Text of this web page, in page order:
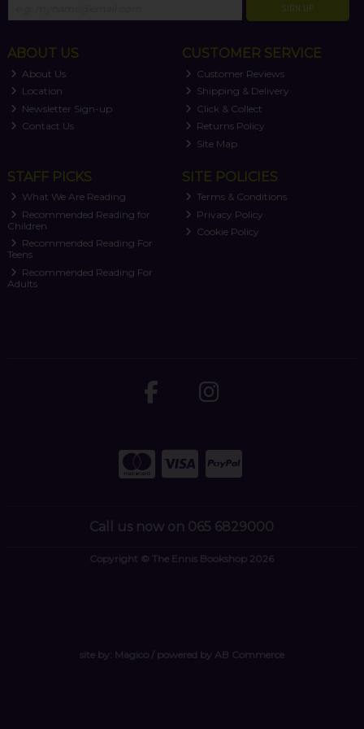
SIGN UP
ABOUT US
About Us
Location
Newsletter Sign-up
Contact Us
CUSTOMER SERVICE
Customer Reviews
Shipping & Delivery
Click & Collect
Returns Policy
Site Map
STAFF PICKS
What We Are Reading
Recommended Reading for
Children
Recommended Reading For
Teens
Recommended Reading For
Adults
SITE POLICIES
Terms & Conditions
Privacy Policy
Cookie Policy
Call us now on 065 6829000
Copyright © The Ennis Bookshop 2026
site by: Magico/ powered by AB Commerce